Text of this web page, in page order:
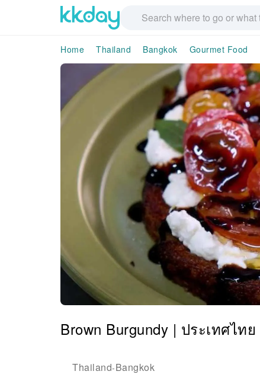
Home Thailand Bangkok Gourmet Food
Brown Burgundy | ประเทศไทย
Thailand-Bangkok